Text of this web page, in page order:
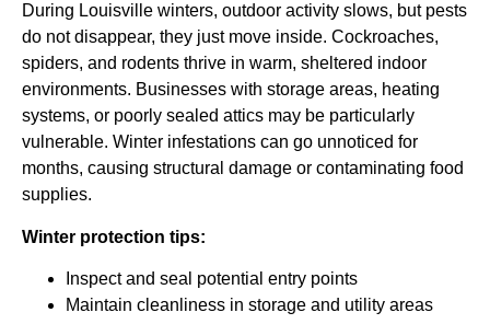
During Louisville winters, outdoor activity slows, but pests
do not disappear, they just move inside. Cockroaches,
spiders, and rodents thrive in warm, sheltered indoor
environments. Businesses with storage areas, heating
systems, or poorly sealed attics may be particularly
vulnerable. Winter infestations can go unnoticed for
months, causing structural damage or contaminating food
supplies.
Winter protection tips:
Inspect and seal potential entry points
Maintain cleanliness in storage and utility areas